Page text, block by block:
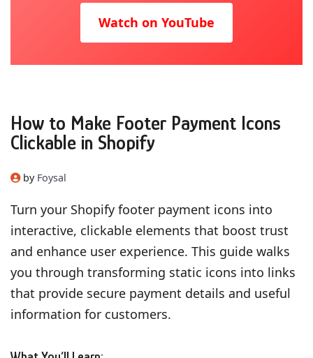
Watch on YouTube
How to Make Footer Payment Icons
Clickable in Shopify
by Foysal
Turn your Shopify footer payment icons into
interactive, clickable elements that boost trust
and enhance user experience. This guide walks
you through transforming static icons into links
that provide secure payment details and useful
information for customers.